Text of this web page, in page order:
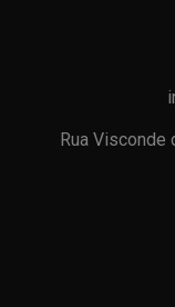
Rua Visconde